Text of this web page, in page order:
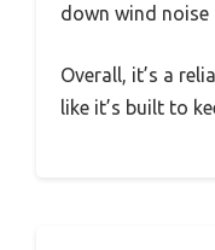
down wind
Overall, it’s a
like it’s built to